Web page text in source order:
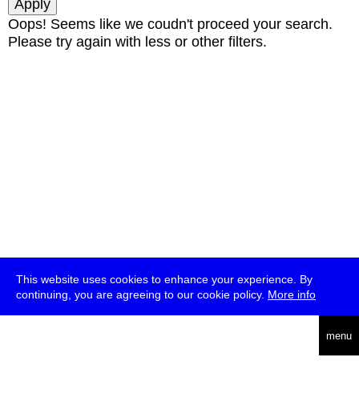
This website uses cookies to enhance your experience. By
continuing, you are agreeing to our cookie policy. More info
menu
Oops! Seems like we coudn't proceed your search.
Please try again with less or other filters.